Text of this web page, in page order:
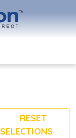
RESET
SELECTIONS